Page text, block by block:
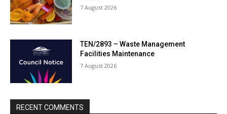
7 August 2026
TEN/2893 – Waste Management
Facilities Maintenance
7 August 2026
RECENT COMMENTS